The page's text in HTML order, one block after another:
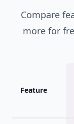
Compare
more for
Feature